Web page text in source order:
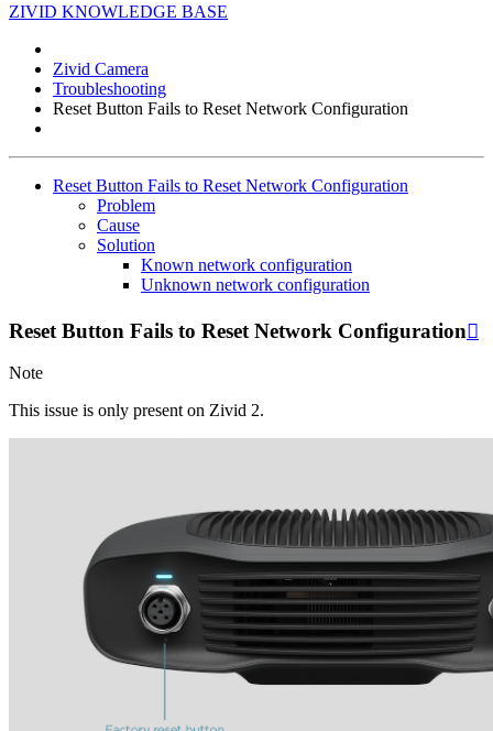
ZIVID KNOWLEDGE BASE
Zivid Camera
Troubleshooting
Reset Button Fails to Reset Network Configuration
Reset Button Fails to Reset Network Configuration
Problem
Cause
Solution
Known network configuration
Unknown network configuration
Reset Button Fails to Reset Network Configuration
Note
This issue is only present on Zivid 2.